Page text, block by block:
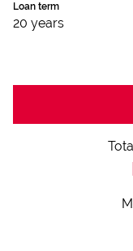
Loan term
20 years